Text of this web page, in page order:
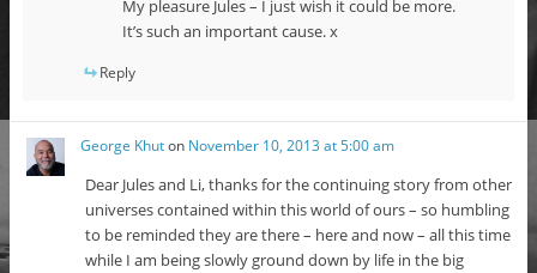
My pleasure Jules – I just wish it could be more.
It’s such an important cause. x
Reply
George Khuton November 10, 2013 at 5:00 am
Dear Jules and Li, thanks for the continuing story from other
universes contained within this world of ours – so humbling
to be reminded they are there – here and now – all this time
while I am being slowly ground down by life in the big